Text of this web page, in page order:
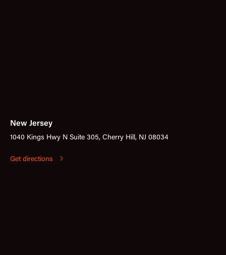
New Jersey
1040 Kings Hwy N Suite 305, Cherry Hill, NJ 08034
Get directions